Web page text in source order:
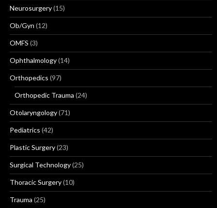
Neurosurgery(15)
Ob/Gyn (12)
OMFS (3)
Ophthalmology(14)
Orthopedics (97)
Orthopedic Trauma (24)
Otolaryngology(71)
Pediatrics (42)
Plastic Surgery(23)
Surgical Technology(25)
Thoracic Surgery(10)
Trauma (25)